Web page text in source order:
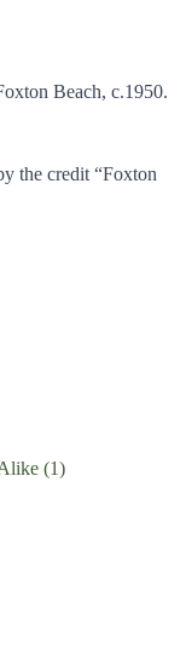
Beach, c.1950.
the credit “Foxton
(1)